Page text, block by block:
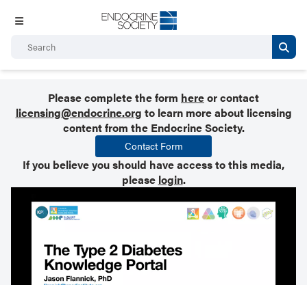
Please complete the form hereor contact
licensing@endocrine.org to learn more about licensing
content from the Endocrine Society.
Contact Form
If you believe you should have access to this media,
please login.